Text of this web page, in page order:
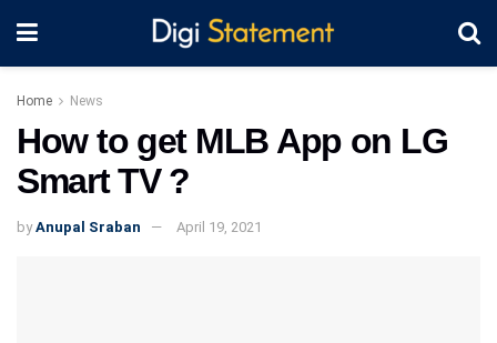
Home News
How to get MLB App on LG
Smart TV ?
by Anupal Sraban April 19, 2021